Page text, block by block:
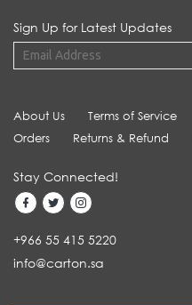
Sign Up for Latest Updates
About Us Terms of Service
Orders
Returns & Refund
Stay Connected!
+966 55 415 5220
info@carton.sa